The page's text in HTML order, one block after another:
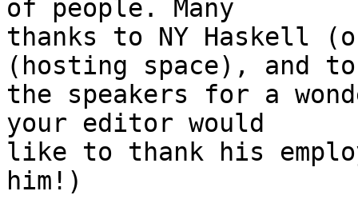
of people. Many
thanks to NY Haskell
(hosting space), and
the speakers for a
your editor would
like to thank his
him!)